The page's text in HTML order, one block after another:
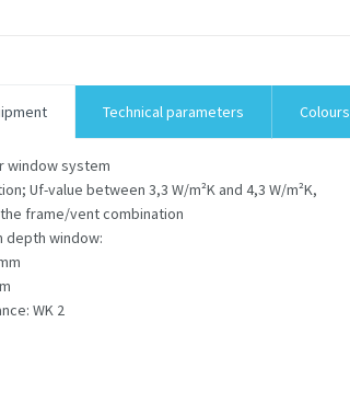
Technical parameters Colours
window system
Uf-value between 3,3 W/m²K and 4,3 W/m²K,
frame/vent combination
depth window:
WK 2